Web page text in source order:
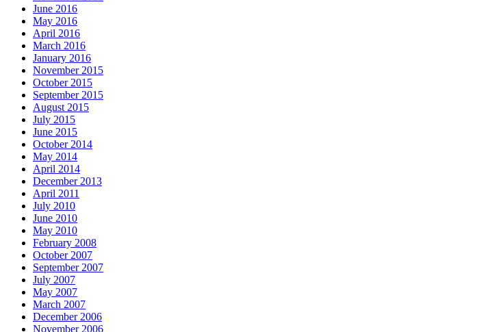
June 2016
May 2016
April 2016
March 2016
January 2016
November 2015
October 2015
September 2015
August 2015
July 2015
June 2015
October 2014
May 2014
April 2014
December 2013
April 2011
July 2010
June 2010
May 2010
February 2008
October 2007
September 2007
July 2007
May 2007
March 2007
December 2006
November 2006